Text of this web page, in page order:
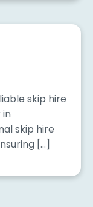
skip hire
in
skip hire
[…]